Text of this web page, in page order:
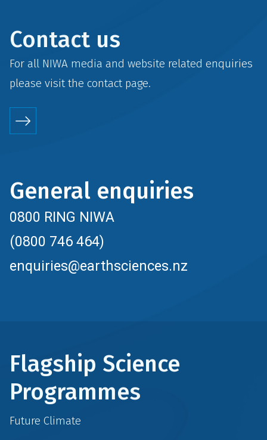
Contact us
For all NIWA media and website related enquiries
please visit the contactpage.
General enquiries
0800 RING NIWA
(0800 746 464)
enquiries@earthsciences.nz
Flagship Science
Programmes
Future Climate